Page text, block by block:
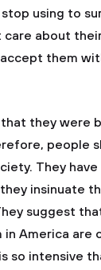
using to
care about
them
they were
people
They
insinuate
suggest
America are
so intensive